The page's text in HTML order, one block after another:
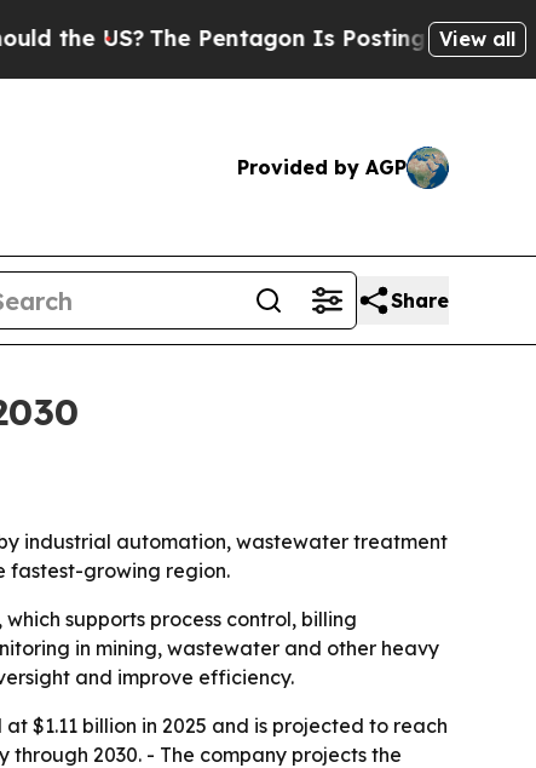
US?The Pentagon Is Posting Cryptic Biblical
View all
Provided by AGP
Share
industrial automation, wastewater treatment
fastest-growing region.
supports process control, billing
in mining, wastewater and other heavy
and improve efficiency.
$1.11 billion in 2025 and is projected to reach
through 2030. - The company projects the